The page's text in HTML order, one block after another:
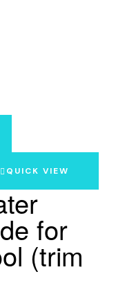
QUICK VIEW
for
(trim